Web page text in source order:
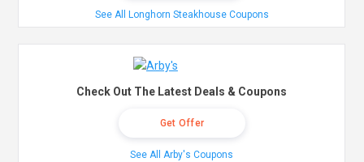
See All Longhorn Steakhouse Coupons
Check Out The Latest Deals & Coupons
Get Offer
See All Arby's Coupons